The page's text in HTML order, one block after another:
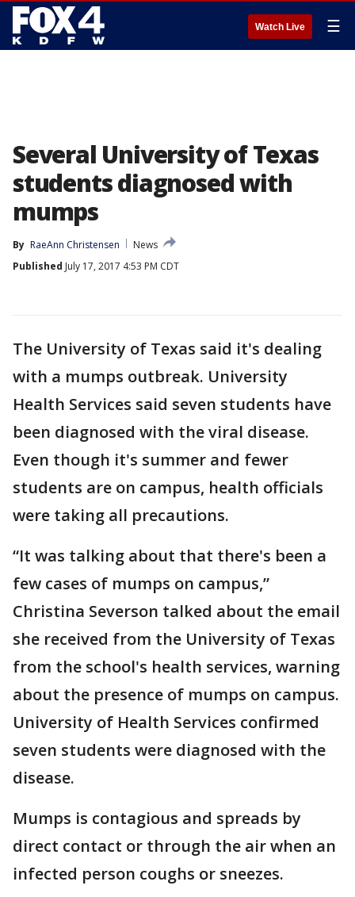
Watch Live ☰
Several University of Texas
students diagnosed with
mumps
By RaeAnn Christensen
News
Published July 17, 2017 4:53 PM CDT
The University of Texas said it's dealing
with a mumps outbreak. University
Health Services said seven students have
been diagnosed with the viral disease.
Even though it's summer and fewer
students are on campus, health officials
were taking all precautions.
“It was talking about that there's been a
few cases of mumps on campus,”
Christina Severson talked about the email
she received from the University of Texas
from the school's health services, warning
about the presence of mumps on campus.
University of Health Services confirmed
seven students were diagnosed with the
disease.
Mumps is contagious and spreads by
direct contact or through the air when an
infected person coughs or sneezes.